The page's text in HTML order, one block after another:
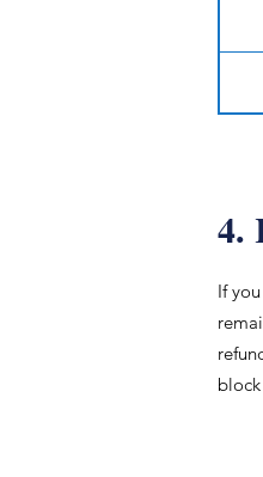
4.
If